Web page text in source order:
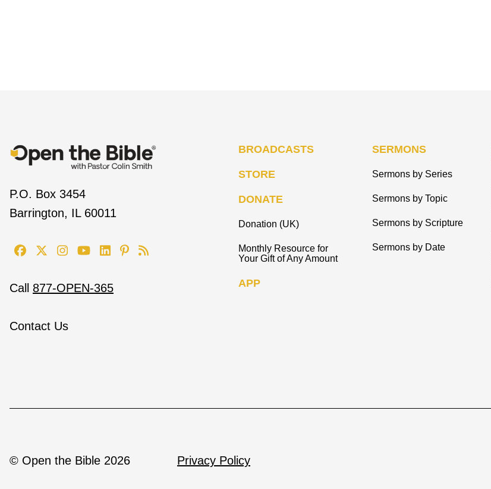
P.O. Box 3454
Barrington, IL 60011
Call 877-OPEN-365
Contact Us
BROADCASTS
STORE
DONATE
Donation (UK)
Monthly Resource for
Your Gift of Any Amount
APP
SERMONS
Sermons by Series
Sermons by Topic
Sermons by Scripture
Sermons by Date
© Open the Bible 2026 Privacy Policy